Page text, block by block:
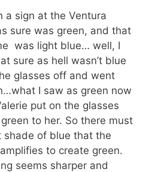
a sign at the Ventura
sure was green, and that
was light blue… well, I
sure as hell wasn’t blue
glasses off and went
I saw as green now
put on the glasses
to her. So there must
shade of blue that the
to create green.
seems sharper and